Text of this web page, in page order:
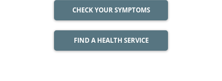
CHECK YOUR SYMPTOMS
FIND A HEALTH SERVICE